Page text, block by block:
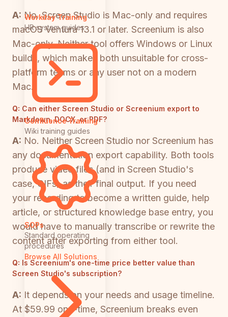
Workday Training
HR system guides
Confluence Training
Wiki training guides
SOPs
Standard operating
procedures
Browse All Solutions
A: No. Screen Studio is Mac-only and requires
macOS Ventura 13.1 or later. Screenium is also
Mac-only. Neither tool offers Windows or Linux
builds, which makes both unsuitable for cross-
platform teams or any user not on a modern
Mac.
Q: Can either Screen Studio or Screenium export to
Markdown, DOCX, or PDF?
A: No. Neither Screen Studio nor Screenium has
any documentation export capability. Both tools
produce video files (and in Screen Studio's
case, GIFs) as their final output. If you need
your recording to become a written guide, help
article, or structured knowledge base entry, you
would have to manually transcribe or rewrite the
content after exporting from either tool.
Q: Is Screenium's one-time price better value than
Screen Studio's subscription?
A: It depends on your needs and usage timeline.
At $59.99 one-time, Screenium breaks even